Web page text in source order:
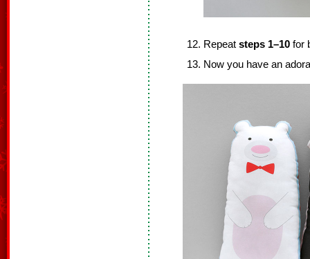
Repeat steps 1–10 for
Now you have an